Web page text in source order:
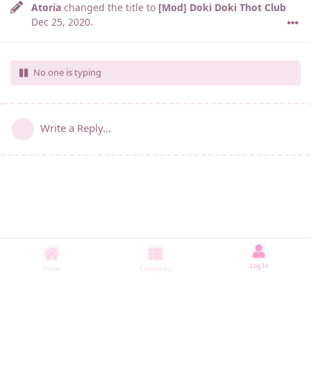
Atoria changed the title to [Mod] Doki Doki Thot Club
Dec 25, 2020.
No one is typing
Write a Reply...
Home Categories Log In